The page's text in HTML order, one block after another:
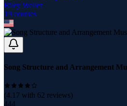
Riley Weller
19 courses
Song Structure and Arrangement
(4.17 with 62 reviews)
444